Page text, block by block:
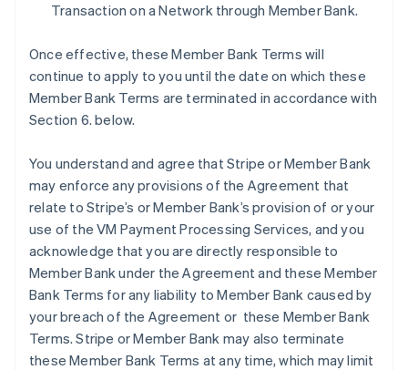
Transaction on a Network through Member Bank.
Once effective, these Member Bank Terms will
continue to apply to you until the date on which these
Member Bank Terms are terminated in accordance with
Section 6. below.
You understand and agree that Stripe or Member Bank
may enforce any provisions of the Agreement that
relate to Stripe’s or Member Bank’s provision of or your
use of the VM Payment Processing Services, and you
acknowledge that you are directly responsible to
Member Bank under the Agreement and these Member
Bank Terms for any liability to Member Bank caused by
your breach of the Agreement or these Member Bank
Terms. Stripe or Member Bank may also terminate
these Member Bank Terms at any time, which may limit